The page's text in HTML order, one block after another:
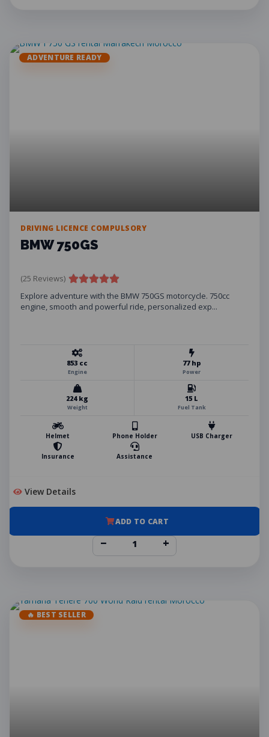
ADVENTURE READY
DRIVING LICENCE COMPULSORY
BMW 750GS
(25 Reviews)
Explore adventure with the BMW 750GS motorcycle. 750cc
engine, smooth and powerful ride, personalized exp...
853 cc
Engine
77 hp
Power
224 kg
Weight
15 L
Fuel Tank
Helmet Phone Holder USB Charger
Insurance Assistance
View Details
ADD TO CART
− +
🔥 BEST SELLER